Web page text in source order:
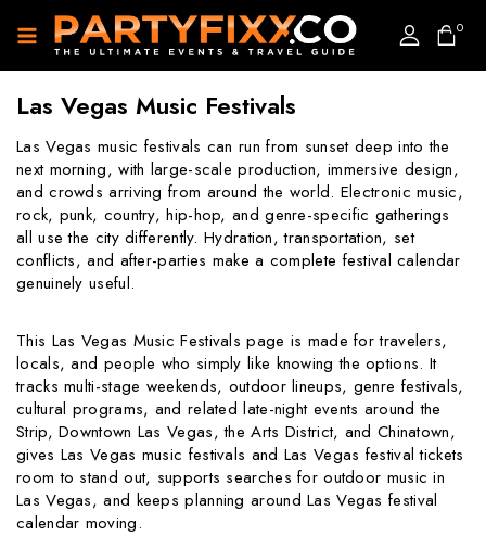
0
Las Vegas Music Festivals
Las Vegas music festivals can run from sunset deep into the
next morning, with large-scale production, immersive design,
and crowds arriving from around the world. Electronic music,
rock, punk, country, hip-hop, and genre-specific gatherings
all use the city differently. Hydration, transportation, set
conflicts, and after-parties make a complete festival calendar
genuinely useful.
This Las Vegas Music Festivals page is made for travelers,
locals, and people who simply like knowing the options. It
tracks multi-stage weekends, outdoor lineups, genre festivals,
cultural programs, and related late-night events around the
Strip, Downtown Las Vegas, the Arts District, and Chinatown,
gives Las Vegas music festivals and Las Vegas festival tickets
room to stand out, supports searches for outdoor music in
Las Vegas, and keeps planning around Las Vegas festival
calendar moving.